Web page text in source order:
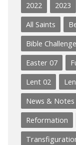
2022
2023
All Saints
Bible Challenge
Easter 07
Lent 02
News & Notes
Reformation